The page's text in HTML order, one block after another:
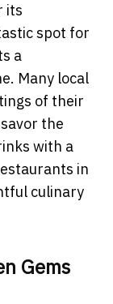
its
spot for
a
Many local
of their
the
with a
in
culinary
Gems